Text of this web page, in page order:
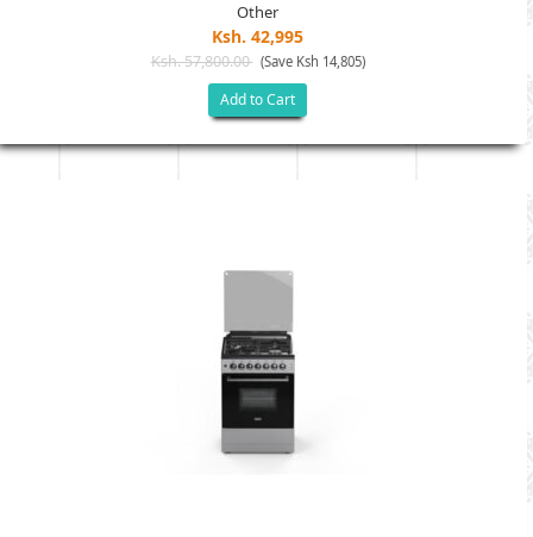
Other
Ksh. 42,995
Ksh. 57,800.00 (Save Ksh 14,805)
Add to Cart